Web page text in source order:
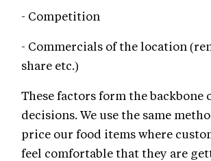
- Competition
- Commercials of the location
share etc.)
These factors form the backbone
decisions. We use the same
price our food items where
feel comfortable that they are